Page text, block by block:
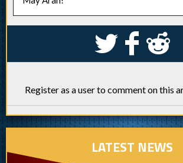
S k j
Register as a user to comment on this
LATEST NEWS